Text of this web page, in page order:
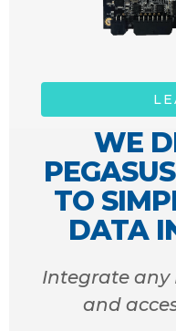
WE
TO
DATA
Integrate any
and